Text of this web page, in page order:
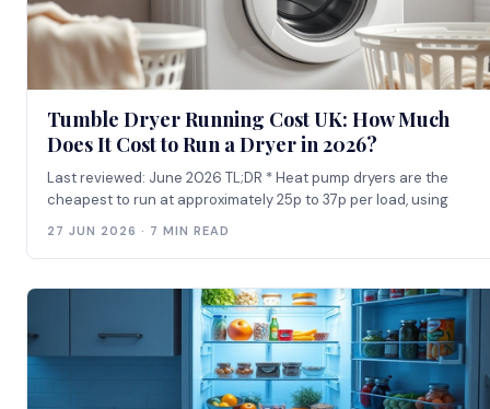
Tumble Dryer Running Cost UK: How Much
Does It Cost to Run a Dryer in 2026?
Last reviewed: June 2026 TL;DR * Heat pump dryers are the
cheapest to run at approximately 25p to 37p per load, using
27 JUN 2026 · 7 MIN READ